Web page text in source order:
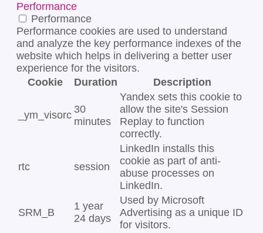
Performance
Performance
Performance cookies are used to understand
and analyze the key performance indexes of the
website which helps in delivering a better user
experience for the visitors.
Cookie
Duration Description
_ym_visorc 30
minutes
Yandex sets this cookie to
allow the site's Session
Replay to function
correctly.
rtc session
LinkedIn installs this
cookie as part of anti-
abuse processes on
LinkedIn.
SRM_B
1 year
24 days
Used by Microsoft
Advertising as a unique ID
for visitors.